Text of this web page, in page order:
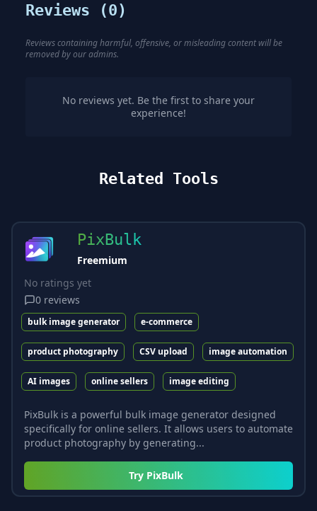
Reviews (0)
Reviews containing harmful, offensive, or misleading content will be
removed by our admins.
No reviews yet. Be the first to share your
experience!
Related Tools
PixBulk
Freemium
No ratings yet
0 reviews
bulk image generator e-commerce
product photography CSV upload image automation
AI images online sellers image editing
PixBulk is a powerful bulk image generator designed
specifically for online sellers. It allows users to automate
product photography by generating...
Try PixBulk